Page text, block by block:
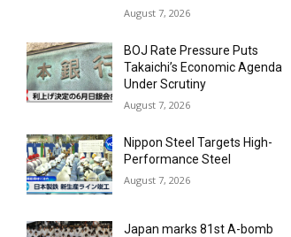
August 7, 2026
BOJ Rate Pressure Puts
Takaichi’s Economic Agenda
Under Scrutiny
August 7, 2026
Nippon Steel Targets High-
Performance Steel
August 7, 2026
Japan marks 81st A-bomb